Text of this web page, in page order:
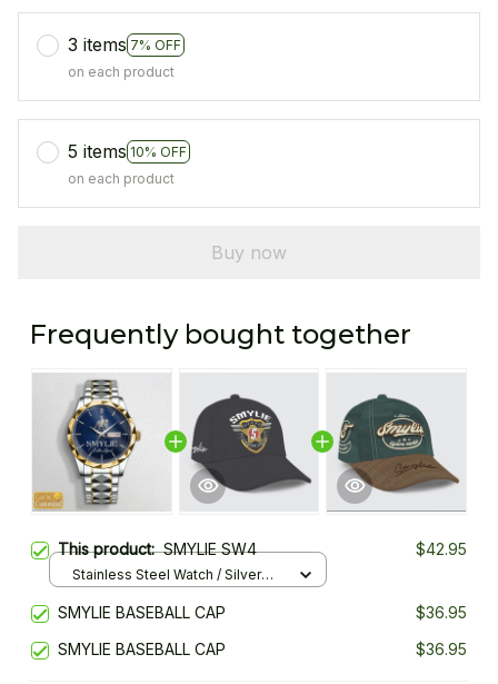
3 items 7% OFF
on each product
5 items 10% OFF
on each product
Buy now
Frequently bought together
This product:SMYLIE SW4 $42.95
Stainless Steel Watch / Silver
SMYLIE BASEBALL CAP
$36.95
SMYLIE BASEBALL CAP
$36.95